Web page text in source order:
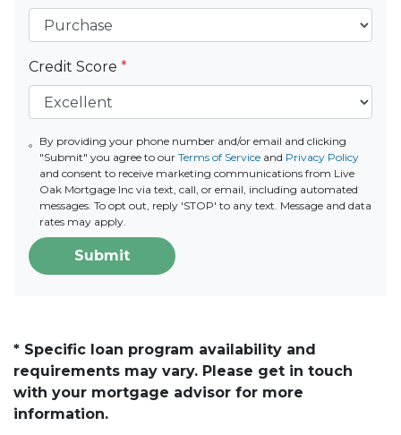
Credit Score *
By providing your phone number and/or email and clicking
"Submit" you agree to our Terms of Serviceand Privacy Policy
and consent to receive marketing communications from Live
Oak Mortgage Inc via text, call, or email, including automated
messages. To opt out, reply 'STOP' to any text. Message and data
rates may apply.
Submit
* Specific loan program availability and
requirements may vary. Please get in touch
with your mortgage advisor for more
information.